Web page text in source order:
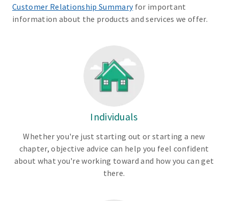
Customer Relationship Summaryfor important
information about the products and services we offer.
Individuals
Whether you're just starting out or starting a new
chapter, objective advice can help you feel confident
about what you're working toward and how you can get
there.